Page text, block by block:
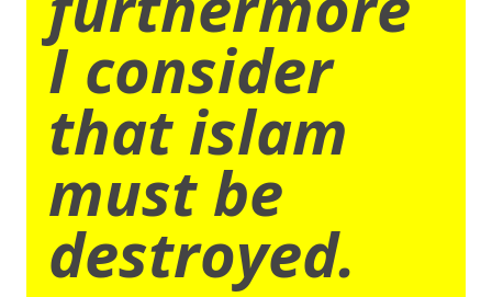
I consider
that islam
must be
destroyed.